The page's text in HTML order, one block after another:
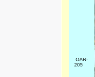
OAR-
205